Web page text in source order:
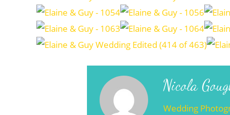
Nicola
Wedding